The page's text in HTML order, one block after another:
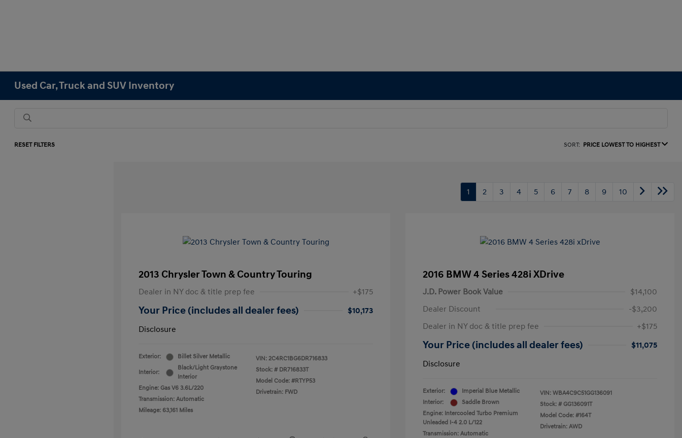
Used Car, Truck and SUV Inventory
RESET FILTERS SORT: PRICE LOWEST TO HIGHEST
1 2 3 4 5 6 7 8 9 10
2013 Chrysler Town & Country Touring
Dealer in NY doc & title prep fee +$175
Your Price (includes all dealer fees)
$10,173
Disclosure
Exterior: Billet Silver Metallic
Interior:
Black/Light Graystone
Interior
Engine: Gas V6 3.6L/220
Transmission: Automatic
Mileage: 63,161 Miles
VIN: 2C4RC1BG6DR716833
Stock: # DR716833T
Model Code: #RTYP53
Drivetrain: FWD
2016 BMW 4 Series 428i XDrive
J.D. Power Book Value
$14,100
Dealer Discount
-$3,200
Dealer in NY doc & title prep fee
+$175
Your Price (includes all dealer fees)
$11,075
Disclosure
Exterior:
Imperial Blue Metallic
Interior:
Saddle Brown
Engine: Intercooled Turbo Premium
Unleaded I-4 2.0 L/122
Transmission: Automatic
VIN: WBA4C9C51GG136091
Stock: # GG136091T
Model Code: #164T
Drivetrain: AWD